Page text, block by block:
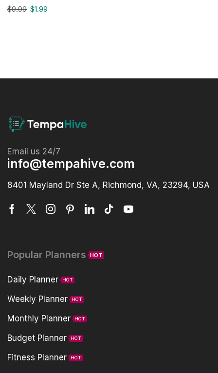
$9.99 $1.99
Email us 24/7
info@tempahive.com
8401 Mayland Dr Ste A, Richmond, VA, 23294, USA
Popular Planners HOT
Daily Planner HOT
Weekly Planner HOT
Monthly Planner HOT
Budget Planner HOT
Fitness Planner HOT